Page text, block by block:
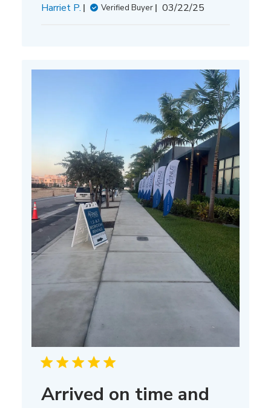
Harriet P.
Verified Buyer
Published
03/22/25
Arrived on time and